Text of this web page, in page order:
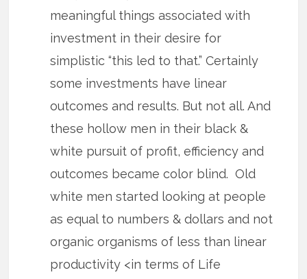
meaningful things associated with
investment in their desire for
simplistic “this led to that.” Certainly
some investments have linear
outcomes and results. But not all. And
these hollow men in their black &
white pursuit of profit, efficiency and
outcomes became color blind. Old
white men started looking at people
as equal to numbers & dollars and not
organic organisms of less than linear
productivity <in terms of Life